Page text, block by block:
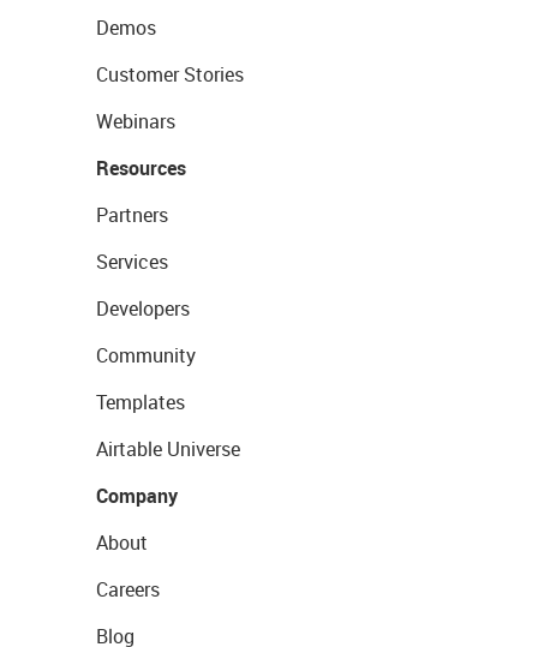
Demos
Customer Stories
Webinars
Resources
Partners
Services
Developers
Community
Templates
Airtable Universe
Company
About
Careers
Blog